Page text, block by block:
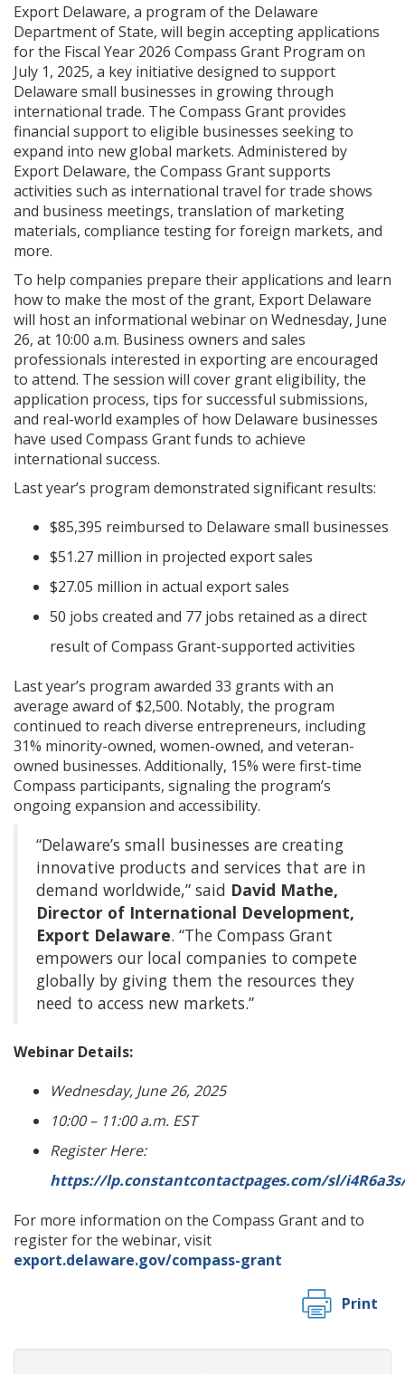
Export Delaware, a program of the Delaware
Department of State, will begin accepting applications
for the Fiscal Year 2026 Compass Grant Program on
July 1, 2025, a key initiative designed to support
Delaware small businesses in growing through
international trade. The Compass Grant provides
financial support to eligible businesses seeking to
expand into new global markets. Administered by
Export Delaware, the Compass Grant supports
activities such as international travel for trade shows
and business meetings, translation of marketing
materials, compliance testing for foreign markets, and
more.
To help companies prepare their applications and learn
how to make the most of the grant, Export Delaware
will host an informational webinar on Wednesday, June
26, at 10:00 a.m. Business owners and sales
professionals interested in exporting are encouraged
to attend. The session will cover grant eligibility, the
application process, tips for successful submissions,
and real-world examples of how Delaware businesses
have used Compass Grant funds to achieve
international success.
Last year’s program demonstrated significant results:
$85,395 reimbursed to Delaware small businesses
$51.27 million in projected export sales
$27.05 million in actual export sales
50 jobs created and 77 jobs retained as a direct
result of Compass Grant-supported activities
Last year’s program awarded 33 grants with an
average award of $2,500. Notably, the program
continued to reach diverse entrepreneurs, including
31% minority-owned, women-owned, and veteran-
owned businesses. Additionally, 15% were first-time
Compass participants, signaling the program’s
ongoing expansion and accessibility.
“Delaware’s small businesses are creating
innovative products and services that are in
demand worldwide,” said David Mathe,
Director of International Development,
Export Delaware. “The Compass Grant
empowers our local companies to compete
globally by giving them the resources they
need to access new markets.”
Webinar Details:
Wednesday, June 26, 2025
10:00 – 11:00 a.m. EST
Register Here:
https://lp.constantcontactpages.com/sl/
For more information on the Compass Grant and to
register for the webinar, visit
export.delaware.gov/compass-grant
Print